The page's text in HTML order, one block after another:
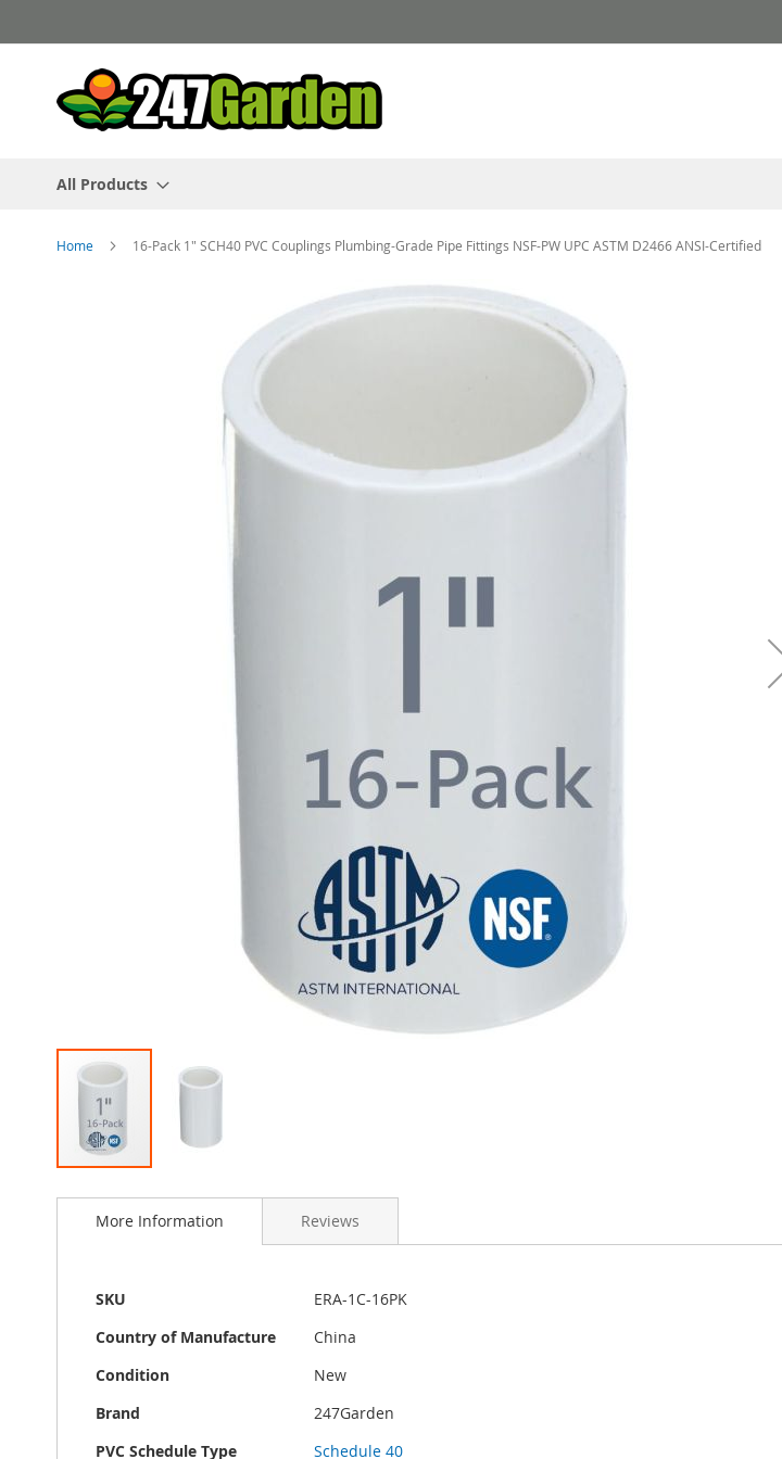
to
Content
All Products
Home 16-Pack 1" SCH40 PVC Couplings Plumbing-Grade Pipe Fittings NSF-PW UPC ASTM D2466 ANSI-Certified
to
images
gallery
More Information
More
SKU
ERA-1C-16PK
Country of Manufacture
China
Condition
New
Brand
247Garden
PVC Schedule Type
Schedule 40
Reviews